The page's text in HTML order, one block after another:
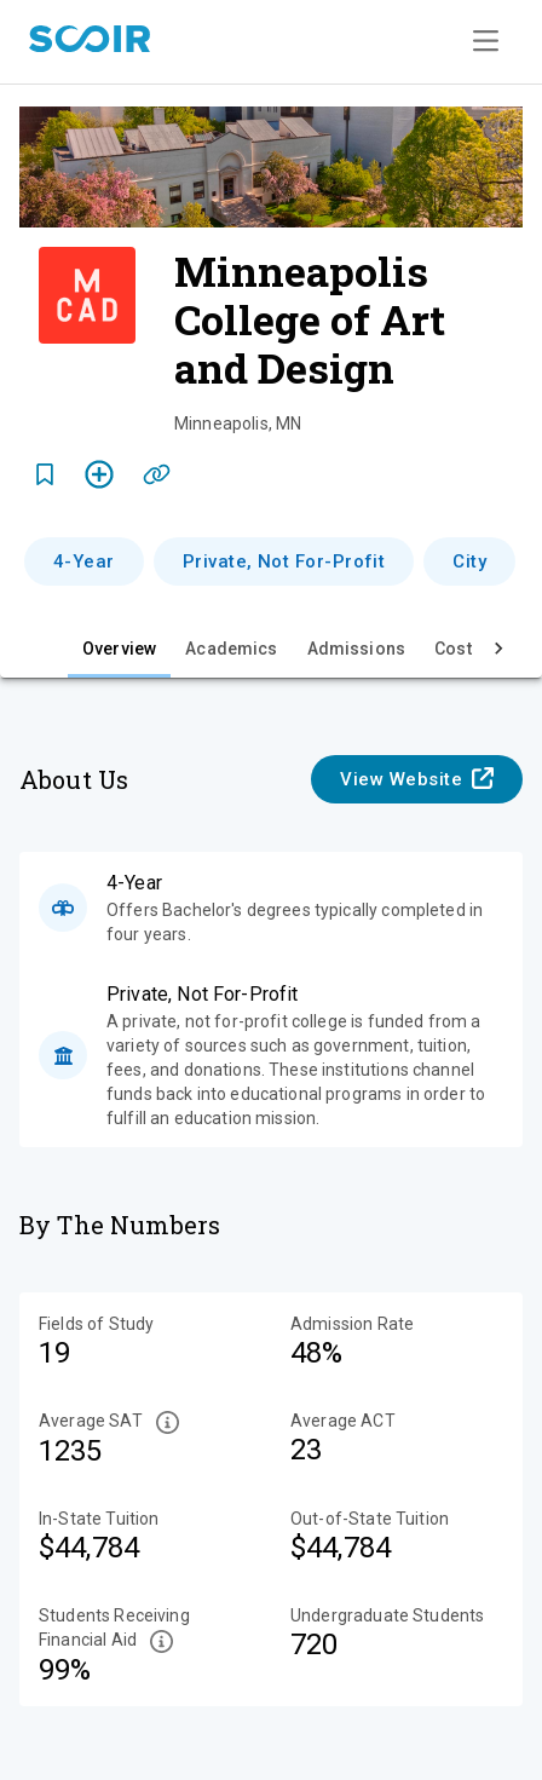
Minneapolis
College of Art
and Design
e
Minneapolis, MN
4-Year Private, Not For-Profit City
Overview Academics Admissions Cost & Aid
About Us View Website
4-Year
Offers Bachelor's degrees typically completed in
four years.
Private, Not For-Profit
A private, not for-profit college is funded from a
variety of sources such as government, tuition,
fees, and donations. These institutions channel
funds back into educational programs in order to
fulfill an education mission.
By The Numbers
Fields of Study
19
Admission Rate
48%
Average SAT
1235
Average ACT
23
In-State Tuition
$44,784
Out-of-State Tuition
$44,784
Students Receiving
Financial Aid
99%
Undergraduate Students
720